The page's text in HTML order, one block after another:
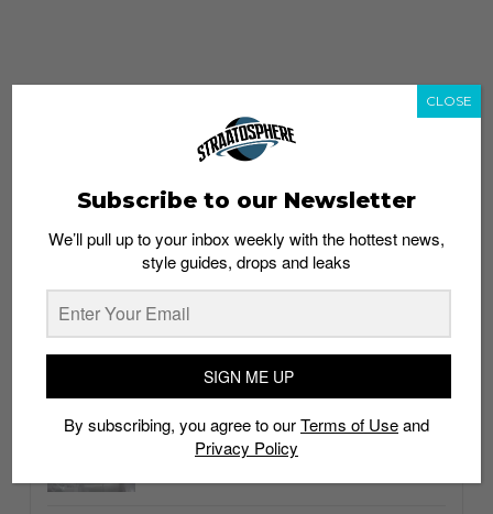
whatshot trending_up
Thailand streetwear store guide
Subscribe to our Newsletter
We’ll pull up to your inbox weekly with the hottest news,
style guides, drops and leaks
SIGN ME UP
By subscribing, you agree to ourTerms of Useand
Privacy Policy
CLOSE